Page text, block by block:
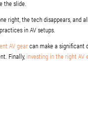
the slide.
right, the tech disappears, and
in AV setups.
AV gearcan make a significant
Finally, investing in the right AV